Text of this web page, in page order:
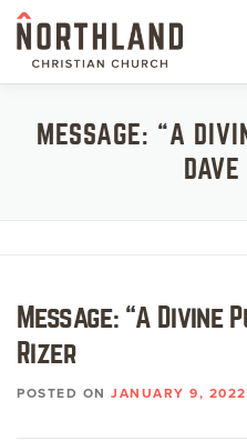
Skip
content
NEXT
MESSAGE: “A
Message: “A Divine
Rizer
POSTED ON JANUARY 9, 2022